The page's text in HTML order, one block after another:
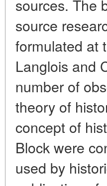
sources. The
source
formulated at
Langlois and
number of
theory of
concept of
Block were
used by